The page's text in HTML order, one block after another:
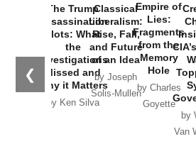
❮
The Trump
Assassination
Plots: What
the
Investigations
Missed and
Why it Matters
by Ken Silva
Classical
Liberalism:
Rise, Fall,
and Future
of an Idea
by Joseph
Solis-Mullen
Empire of
Lies:
Fragments
from the
Memory
Hole
by Charles
Goyette
by
Van